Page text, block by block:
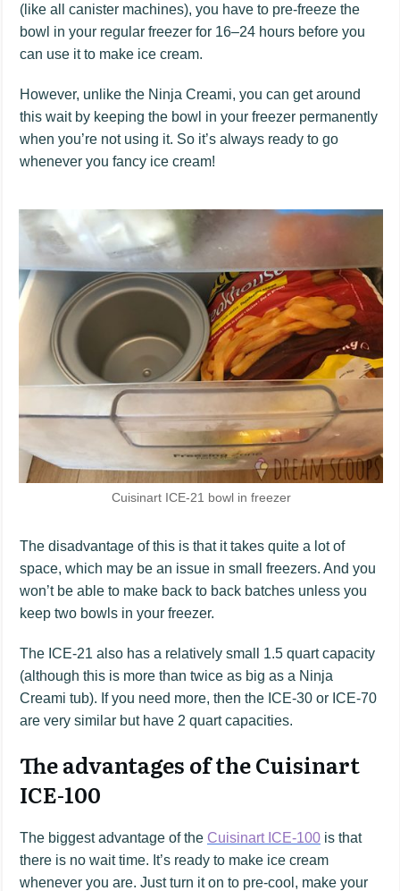
(like all canister machines), you have to pre-freeze the
bowl in your regular freezer for 16–24 hours before you
can use it to make ice cream.
However, unlike the Ninja Creami, you can get around
this wait by keeping the bowl in your freezer permanently
when you’re not using it. So it’s always ready to go
whenever you fancy ice cream!
Cuisinart ICE-21 bowl in freezer
The disadvantage of this is that it takes quite a lot of
space, which may be an issue in small freezers. And you
won’t be able to make back to back batches unless you
keep two bowls in your freezer.
The ICE-21 also has a relatively small 1.5 quart capacity
(although this is more than twice as big as a Ninja
Creami tub). If you need more, then the ICE-30 or ICE-70
are very similar but have 2 quart capacities.
The advantages of the Cuisinart
ICE-100
The biggest advantage of the Cuisinart ICE-100 is that
there is no wait time. It’s ready to make ice cream
whenever you are. Just turn it on to pre-cool, make your